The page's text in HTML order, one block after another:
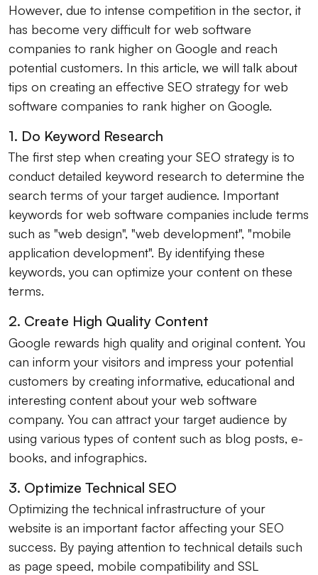
However, due to intense competition in the sector, it
has become very difficult for web software
companies to rank higher on Google and reach
potential customers. In this article, we will talk about
tips on creating an effective SEO strategy for web
software companies to rank higher on Google.
1. Do Keyword Research
The first step when creating your SEO strategy is to
conduct detailed keyword research to determine the
search terms of your target audience. Important
keywords for web software companies include terms
such as "web design", "web development", "mobile
application development". By identifying these
keywords, you can optimize your content on these
terms.
2. Create High Quality Content
Google rewards high quality and original content. You
can inform your visitors and impress your potential
customers by creating informative, educational and
interesting content about your web software
company. You can attract your target audience by
using various types of content such as blog posts, e-
books, and infographics.
3. Optimize Technical SEO
Optimizing the technical infrastructure of your
website is an important factor affecting your SEO
success. By paying attention to technical details such
as page speed, mobile compatibility and SSL